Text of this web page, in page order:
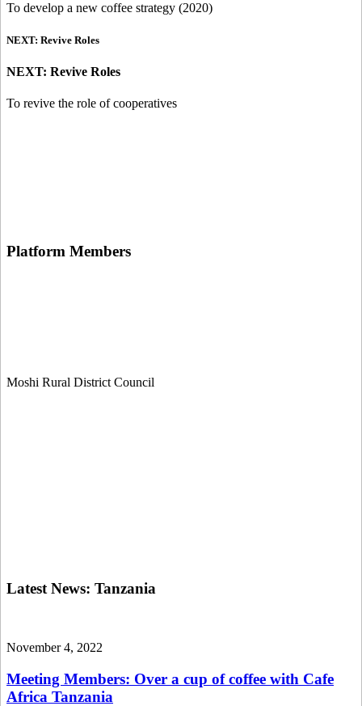
To develop a new coffee strategy (2020)
NEXT: Revive Roles
NEXT: Revive Roles
To revive the role of cooperatives
Platform Members
Moshi Rural District Council
Latest News: Tanzania
November 4, 2022
Meeting Members: Over a cup of coffee with Cafe
Africa Tanzania